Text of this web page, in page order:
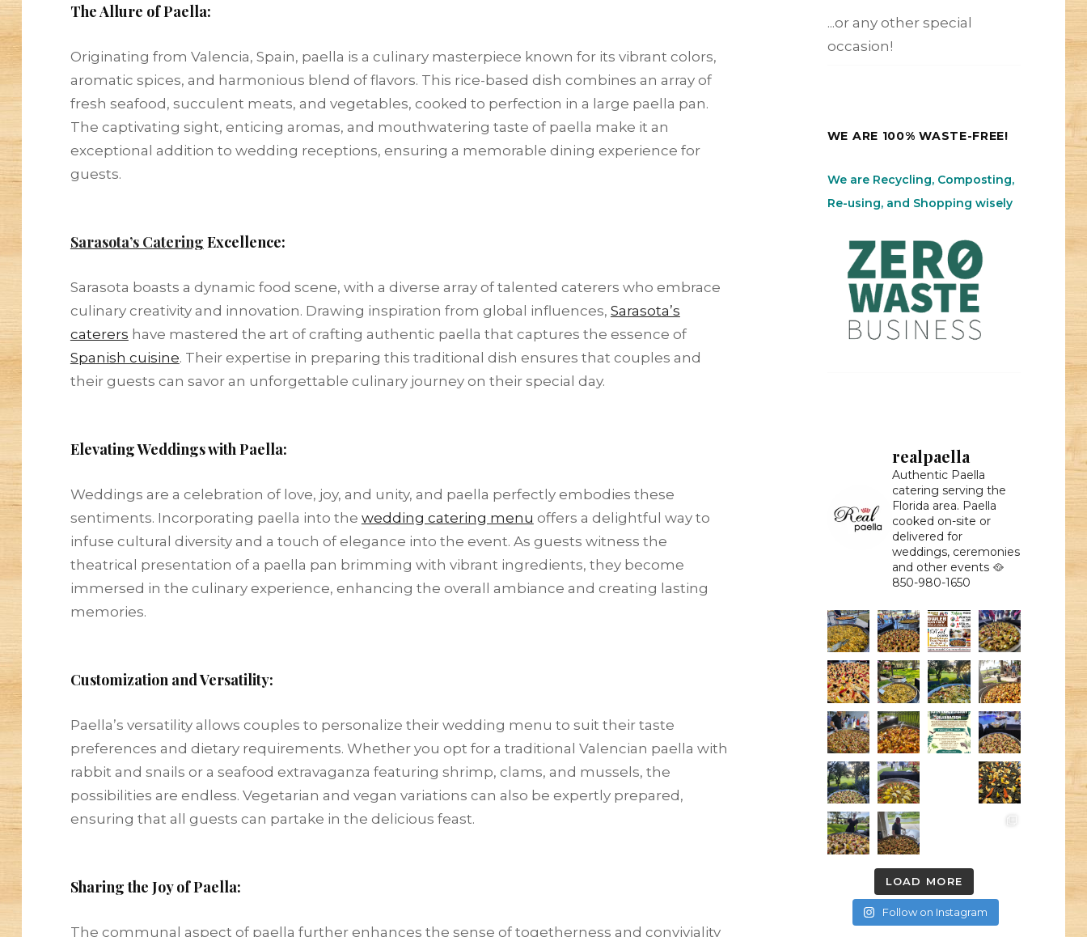
The Allure of Paella:
Originating from Valencia, Spain, paella is a culinary masterpiece known for its vibrant colors,
aromatic spices, and harmonious blend of flavors. This rice-based dish combines an array of
fresh seafood, succulent meats, and vegetables, cooked to perfection in a large paella pan.
The captivating sight, enticing aromas, and mouthwatering taste of paella make it an
exceptional addition to wedding receptions, ensuring a memorable dining experience for
guests.
Sarasota’s Catering Excellence:
Sarasota boasts a dynamic food scene, with a diverse array of talented caterers who embrace
culinary creativity and innovation. Drawing inspiration from global influences, Sarasota’s
caterers have mastered the art of crafting authentic paella that captures the essence of
Spanish cuisine. Their expertise in preparing this traditional dish ensures that couples and
their guests can savor an unforgettable culinary journey on their special day.
Elevating Weddings with Paella:
Weddings are a celebration of love, joy, and unity, and paella perfectly embodies these
sentiments. Incorporating paella into the wedding catering menu offers a delightful way to
infuse cultural diversity and a touch of elegance into the event. As guests witness the
theatrical presentation of a paella pan brimming with vibrant ingredients, they become
immersed in the culinary experience, enhancing the overall ambiance and creating lasting
memories.
Customization and Versatility:
Paella’s versatility allows couples to personalize their wedding menu to suit their taste
preferences and dietary requirements. Whether you opt for a traditional Valencian paella with
rabbit and snails or a seafood extravaganza featuring shrimp, clams, and mussels, the
possibilities are endless. Vegetarian and vegan variations can also be expertly prepared,
ensuring that all guests can partake in the delicious feast.
Sharing the Joy of Paella:
The communal aspect of paella further enhances the sense of togetherness and conviviality
...or any other special
occasion!
WE ARE 100% WASTE-FREE!
We are Recycling, Composting,
Re-using, and Shopping wisely
realpaella
Authentic Paella
catering serving the
Florida area. Paella
cooked on-site or
delivered for
weddings, ceremonies
and other events 🥘
850-980-1650
LOAD MORE
Follow on Instagram